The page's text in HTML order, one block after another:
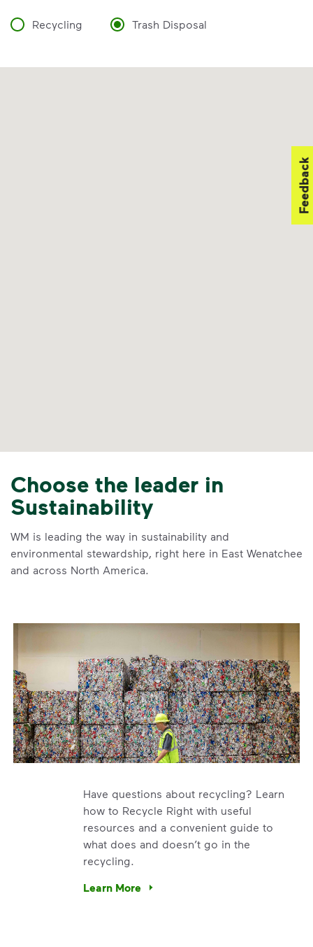
Recycling Trash Disposal
Choose the leader in
Sustainability
WM is leading the way in sustainability and
environmental stewardship, right here in East Wenatchee
and across North America.
Have questions about recycling? Learn
how to Recycle Right with useful
resources and a convenient guide to
what does and doesn’t go in the
recycling.
Learn More
Have questions about recycling? Learn
Feedback